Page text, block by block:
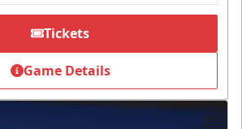
Tickets
Game Details